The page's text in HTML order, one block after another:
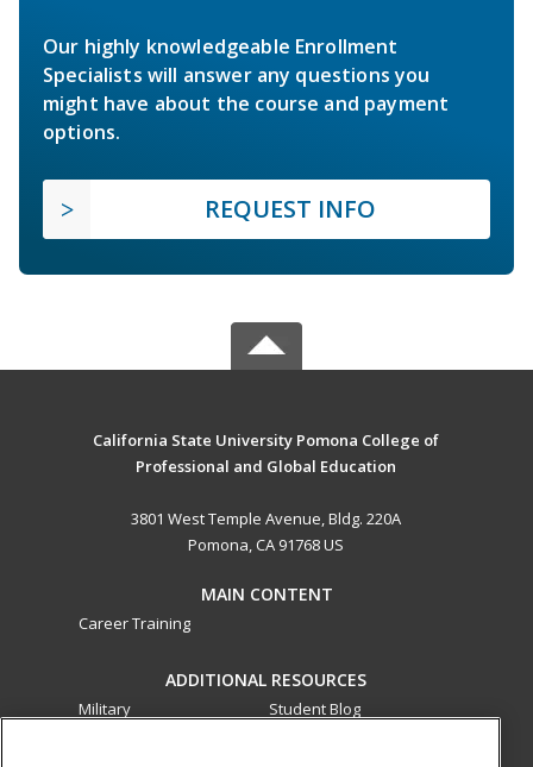
Our highly knowledgeable Enrollment
Specialists will answer any questions you
might have about the course and payment
options.
REQUEST INFO
California State University Pomona College of
Professional and Global Education
3801 West Temple Avenue, Bldg. 220A
Pomona, CA 91768 US
MAIN CONTENT
Career Training
ADDITIONAL RESOURCES
Military
Student Blog